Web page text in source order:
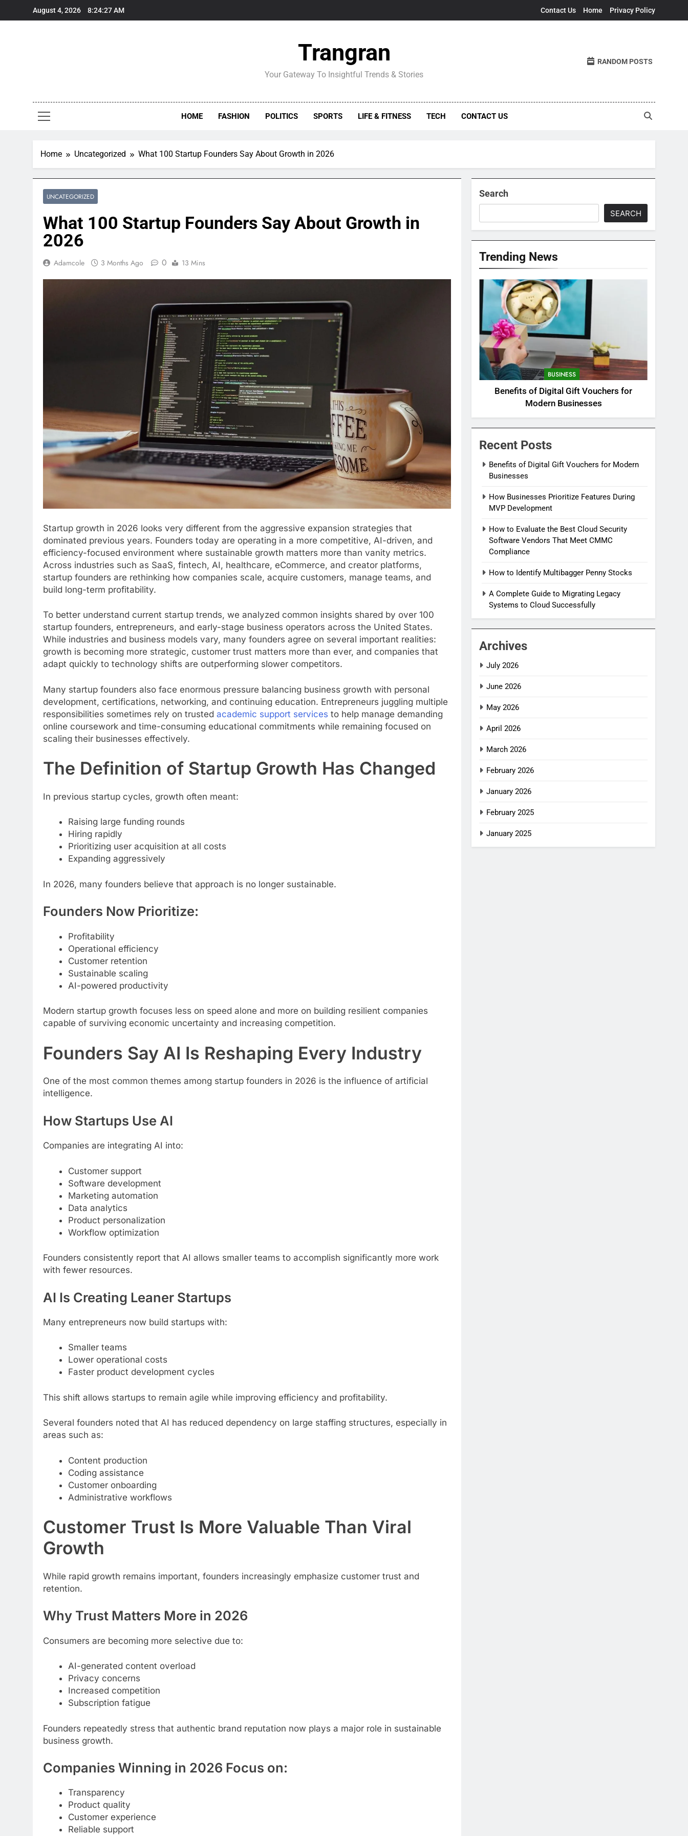
August 4, 2026 8:24:28 AM Contact Us Home Privacy Policy
Trangran
Your Gateway To Insightful Trends & Stories
RANDOM POSTS
HOME FASHION POLITICS SPORTS LIFE & FITNESS TECH CONTACT US
Home Uncategorized What 100 Startup Founders Say About Growth in 2026
UNCATEGORIZED
What 100 Startup Founders Say About Growth in
2026
Adamcole 3 Months Ago 0 13 Mins
Startup growth in 2026 looks very different from the aggressive expansion strategies that
dominated previous years. Founders today are operating in a more competitive, AI-driven, and
efficiency-focused environment where sustainable growth matters more than vanity metrics.
Across industries such as SaaS, fintech, AI, healthcare, eCommerce, and creator platforms,
startup founders are rethinking how companies scale, acquire customers, manage teams, and
build long-term profitability.
To better understand current startup trends, we analyzed common insights shared by over 100
startup founders, entrepreneurs, and early-stage business operators across the United States.
While industries and business models vary, many founders agree on several important realities:
growth is becoming more strategic, customer trust matters more than ever, and companies that
adapt quickly to technology shifts are outperforming slower competitors.
Many startup founders also face enormous pressure balancing business growth with personal
development, certifications, networking, and continuing education. Entrepreneurs juggling multiple
responsibilities sometimes rely on trusted academic support services to help manage demanding
online coursework and time-consuming educational commitments while remaining focused on
scaling their businesses effectively.
The Definition of Startup Growth Has Changed
In previous startup cycles, growth often meant:
Raising large funding rounds
Hiring rapidly
Prioritizing user acquisition at all costs
Expanding aggressively
In 2026, many founders believe that approach is no longer sustainable.
Founders Now Prioritize:
Profitability
Operational efficiency
Customer retention
Sustainable scaling
AI-powered productivity
Modern startup growth focuses less on speed alone and more on building resilient companies
capable of surviving economic uncertainty and increasing competition.
Founders Say AI Is Reshaping Every Industry
One of the most common themes among startup founders in 2026 is the influence of artificial
intelligence.
How Startups Use AI
Companies are integrating AI into:
Customer support
Software development
Marketing automation
Data analytics
Product personalization
Workflow optimization
Founders consistently report that AI allows smaller teams to accomplish significantly more work
with fewer resources.
AI Is Creating Leaner Startups
Many entrepreneurs now build startups with:
Smaller teams
Lower operational costs
Faster product development cycles
This shift allows startups to remain agile while improving efficiency and profitability.
Several founders noted that AI has reduced dependency on large staffing structures, especially in
areas such as:
Content production
Coding assistance
Customer onboarding
Administrative workflows
Customer Trust Is More Valuable Than Viral
Growth
While rapid growth remains important, founders increasingly emphasize customer trust and
retention.
Why Trust Matters More in 2026
Consumers are becoming more selective due to:
AI-generated content overload
Privacy concerns
Increased competition
Subscription fatigue
Founders repeatedly stress that authentic brand reputation now plays a major role in sustainable
business growth.
Companies Winning in 2026 Focus on:
Transparency
Product quality
Customer experience
Reliable support
Search
SEARCH
Trending News
BUSINESS
Benefits of Digital Gift Vouchers for
Modern Businesses
Recent Posts
Benefits of Digital Gift Vouchers for Modern
Businesses
How Businesses Prioritize Features During
MVP Development
How to Evaluate the Best Cloud Security
Software Vendors That Meet CMMC
Compliance
How to Identify Multibagger Penny Stocks
A Complete Guide to Migrating Legacy
Systems to Cloud Successfully
Archives
July 2026
June 2026
May 2026
April 2026
March 2026
February 2026
January 2026
February 2025
January 2025